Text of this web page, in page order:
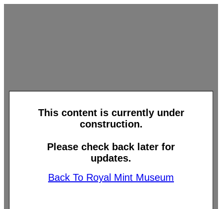
This content is currently under
construction.
Please check back later for
updates.
Back To Royal Mint Museum